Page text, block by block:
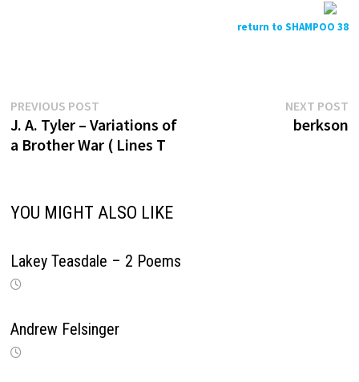
return to SHAMPOO 38
Post
navigation
PREVIOUS POSTPrevious
post:
J. A. Tyler – Variations of
a Brother War ( Lines T
NEXT POST
berkson
YOU MIGHT ALSO LIKE
Lakey Teasdale – 2 Poems
Andrew Felsinger